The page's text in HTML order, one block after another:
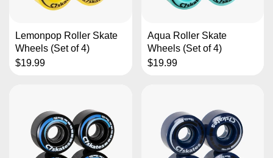
Lemonpop Roller Skate
Wheels (Set of 4)
$19.99
Aqua Roller Skate
Wheels (Set of 4)
$19.99